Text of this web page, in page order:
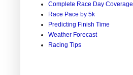
Complete Race Day Coverage
Race Pace by 5k
Predicting Finish Time
Weather Forecast
Racing Tips